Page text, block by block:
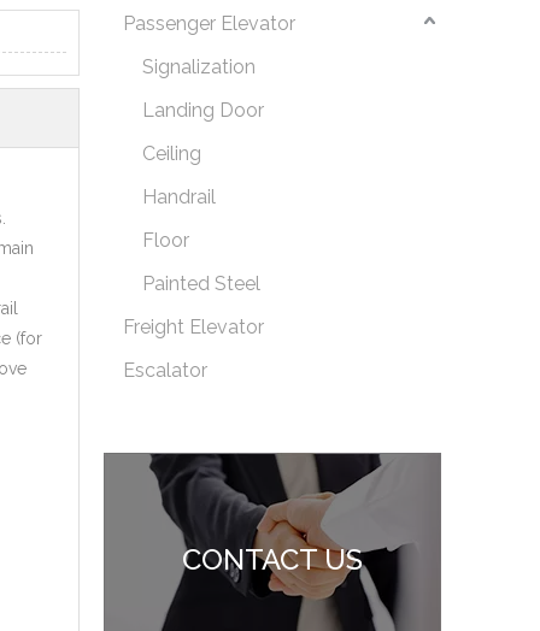
(for
Passenger Elevator
Signalization
Landing Door
Ceiling
Handrail
Floor
Painted Steel
Freight Elevator
Escalator
CONTACT US